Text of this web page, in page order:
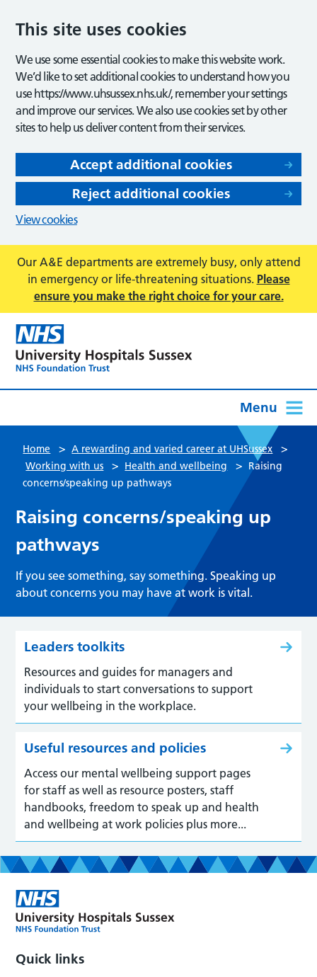
This site uses cookies
We use some essential cookies to make this website work.
We’d like to set additional cookies to understand how you
use https://www.uhsussex.nhs.uk/, remember your settings
and improve our services. We also use cookies set by other
sites to help us deliver content from their services.
Accept additional cookies
Reject additional cookies
View cookies
Our A&E departments are extremely busy, only attend
in emergency or life-threatening situations. Please
ensure you make the right choice for your care.
Menu
Home > A rewarding and varied career at UHSussex >
Working with us > Health and wellbeing > Raising
concerns/speaking up pathways
Raising concerns/speaking up
pathways
If you see something, say something. Speaking up
about concerns you may have at work is vital.
Leaders toolkits
Resources and guides for managers and
individuals to start conversations to support
your wellbeing in the workplace.
Useful resources and policies
Access our mental wellbeing support pages
for staff as well as resource posters, staff
handbooks, freedom to speak up and health
and wellbeing at work policies plus more...
Quick links